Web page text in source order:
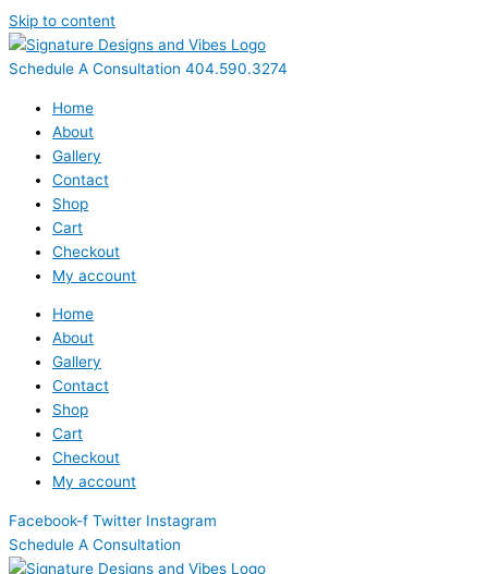
Skip to content
Schedule A Consultation 404.590.3274
Home
About
Gallery
Contact
Shop
Cart
Checkout
My account
Home
About
Gallery
Contact
Shop
Cart
Checkout
My account
Facebook-f Twitter Instagram
Schedule A Consultation